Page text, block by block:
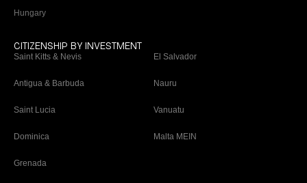
Hungary
CITIZENSHIP BY INVESTMENT
Saint Kitts & Nevis
Antigua & Barbuda
Saint Lucia
Dominica
Grenada
El Salvador
Nauru
Vanuatu
Malta MEIN